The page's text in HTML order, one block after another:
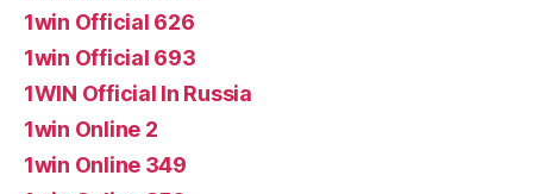
1win Official 626
1win Official 693
1WIN Official In Russia
1win Online 2
1win Online 349